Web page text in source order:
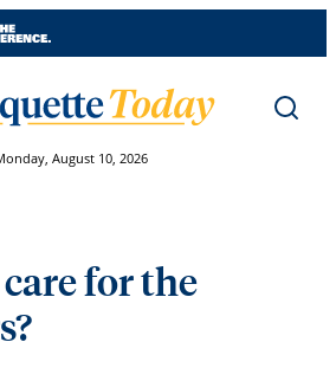
August 10, 2026
for the